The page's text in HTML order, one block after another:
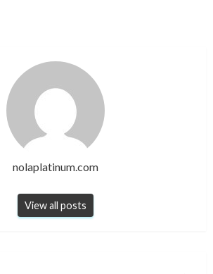
nolaplatinum.com
View all posts